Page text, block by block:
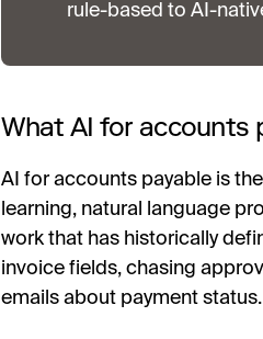
rule-based to AI-
What AI for accounts
AI for accounts payable is
learning, natural language
work that has historically
invoice fields, chasing
emails about payment status.